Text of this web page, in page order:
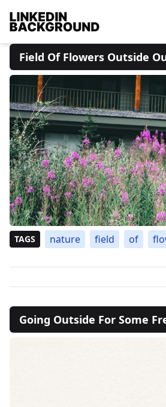
Field Of Flowers Outside
TAGS nature field of
Going Outside For Some